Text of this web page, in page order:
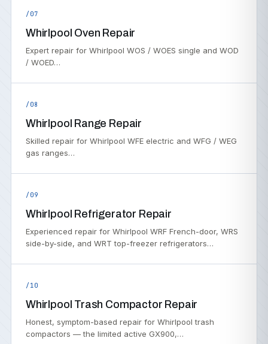
/07
Whirlpool Oven Repair
Expert repair for Whirlpool WOS / WOES single and WOD
/ WOED…
/08
Whirlpool Range Repair
Skilled repair for Whirlpool WFE electric and WFG / WEG
gas ranges…
/09
Whirlpool Refrigerator Repair
Experienced repair for Whirlpool WRF French-door, WRS
side-by-side, and WRT top-freezer refrigerators…
/10
Whirlpool Trash Compactor Repair
Honest, symptom-based repair for Whirlpool trash
compactors — the limited active GX900,…